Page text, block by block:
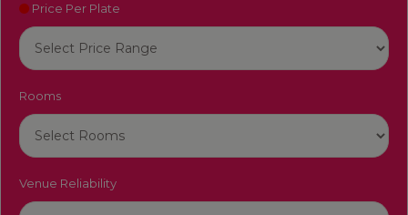
Price Per Plate
Rooms
Venue Reliability